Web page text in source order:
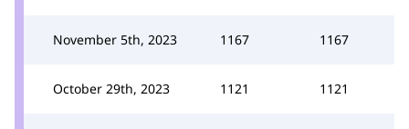
November 5th, 2023 1167 1167
October 29th, 2023 1121 1121